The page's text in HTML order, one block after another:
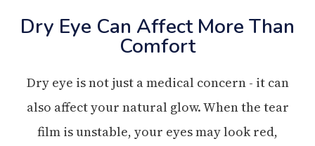
Dry Eye Can Affect More Than
Comfort
Dry eye is not just a medical concern - it can
also affect your natural glow. When the tear
film is unstable, your eyes may look red,